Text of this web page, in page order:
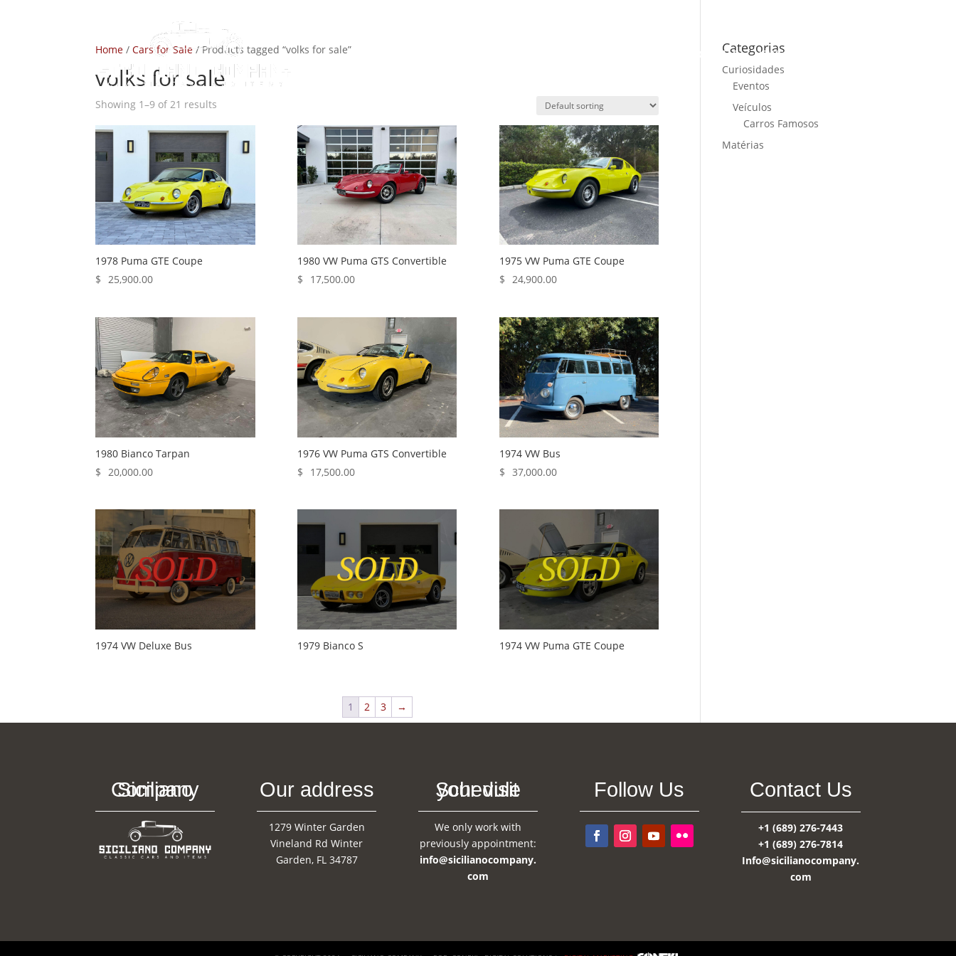
CARS FOR SALE NEWS
Home /Cars for Sale / Products tagged “volks for sale”
volks for sale
Showing 1–9 of 21 results
1978 Puma GTE Coupe
$
25,900.00
1980 VW Puma GTS Convertible
$
17,500.00
1975 VW Puma GTE Coupe
$ 24,900.00
1980 Bianco Tarpan
$
20,000.00
1976 VW Puma GTS Convertible
$
17,500.00
1974 VW Bus
$ 37,000.00
1974 VW Deluxe Bus 1979 Bianco S 1974 VW Puma GTE Coupe
1 2 3 →
Categorias
Curiosidades
Eventos
Veículos
Carros Famosos
Matérias
Siciliano Company Our address
1279 Winter Garden
Vineland Rd Winter
Garden, FL 34787
Schedule your visit
We only work with
previously appointment:
info@sicilianocompany.
com
Follow Us Contact Us
+1 (689) 276-7443
+1 (689) 276-7814
Info@sicilianocompany.
com